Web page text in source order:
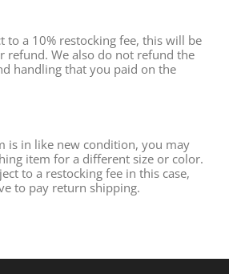
to a 10% restocking fee, this will be
refund. We also do not refund the
handling that you paid on the
is in like new condition, you may
item for a different size or color.
to a restocking fee in this case,
to pay return shipping.